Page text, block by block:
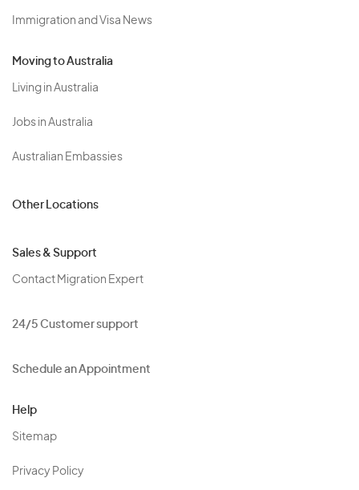
Immigration and Visa News
Moving to Australia
Living in Australia
Jobs in Australia
Australian Embassies
Other Locations
Sales & Support
Contact Migration Expert
24/5 Customer support
Schedule an Appointment
Help
Sitemap
Privacy Policy